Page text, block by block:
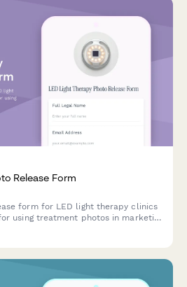
Release Form
form for LED light therapy clinics
using treatment photos in marketing